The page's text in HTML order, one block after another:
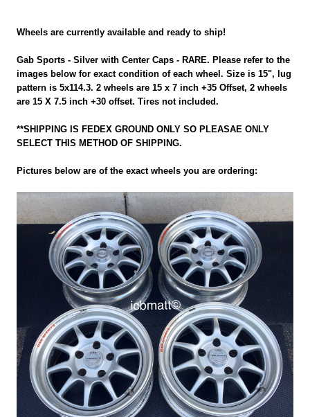
Wheels are currently available and ready to ship!
Gab Sports - Silver with Center Caps - RARE. Please refer to the
images below for exact condition of each wheel. Size is 15", lug
pattern is 5x114.3. 2 wheels are 15 x 7 inch +35 Offset, 2 wheels
are 15 X 7.5 inch +30 offset. Tires not included.
**SHIPPING IS FEDEX GROUND ONLY SO PLEASAE ONLY
SELECT THIS METHOD OF SHIPPING.
Pictures below are of the exact wheels you are ordering: